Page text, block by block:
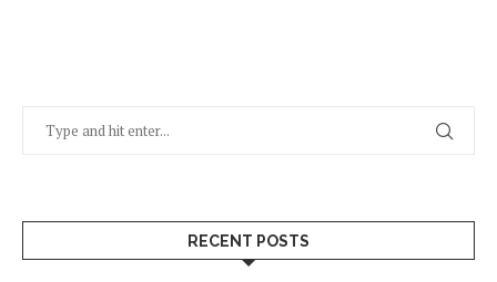
RECENT POSTS